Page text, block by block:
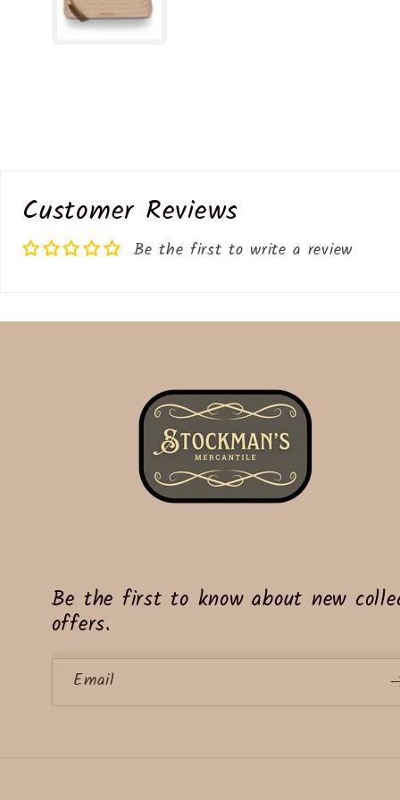
Customer Reviews
Be the first to write a review
Be the first to know about new
offers.
Email